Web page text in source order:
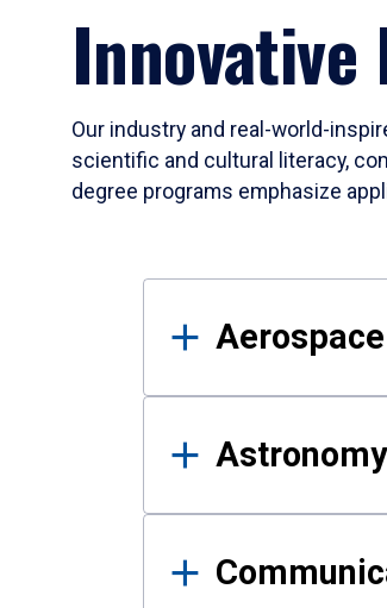
Innovative
Our industry and real-world-
scientific and cultural literacy,
degree programs emphasize
Results